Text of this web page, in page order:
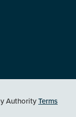
AuthorityTerms